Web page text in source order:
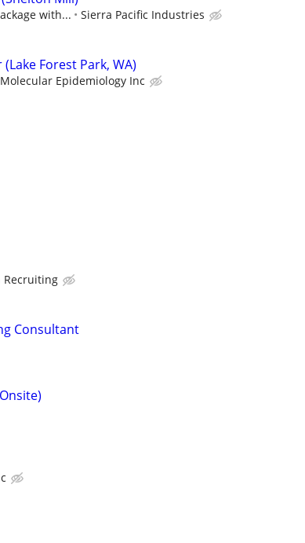
with... Sierra Pacific Industries
Forest Park, WA)
Molecular Epidemiology Inc
Recruiting
Consultant